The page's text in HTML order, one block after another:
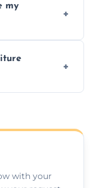
my
take 2-6
take
with your